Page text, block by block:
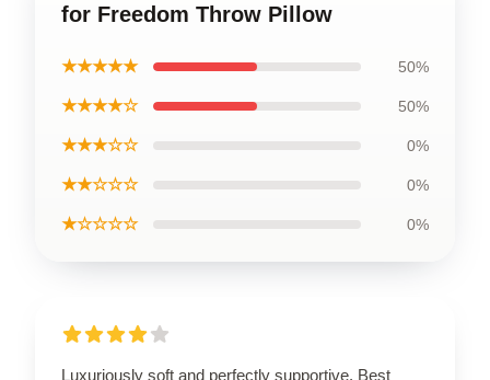
for Freedom Throw Pillow
★★★★★ 50%
★★★★☆ 50%
★★★☆☆ 0%
★★☆☆☆ 0%
★☆☆☆☆ 0%
Luxuriously soft and perfectly supportive. Best